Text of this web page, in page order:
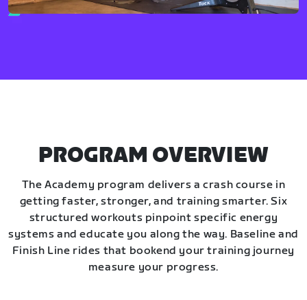
PROGRAM OVERVIEW
The Academy program delivers a crash course in
getting faster, stronger, and training smarter. Six
structured workouts pinpoint specific energy
systems and educate you along the way. Baseline and
Finish Line rides that bookend your training journey
measure your progress.